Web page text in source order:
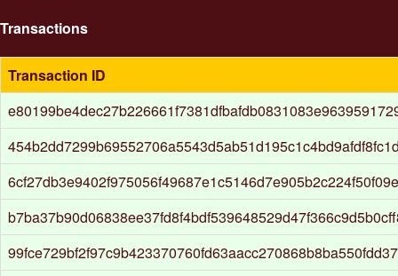
Transactions
Transaction ID